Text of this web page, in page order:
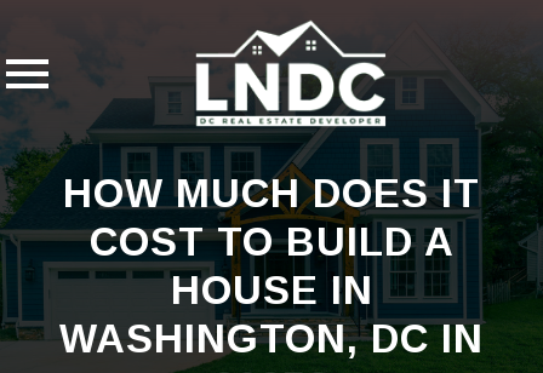
Skip
to
content
HOW MUCH DOES IT
COST TO BUILD A
HOUSE IN
WASHINGTON, DC IN